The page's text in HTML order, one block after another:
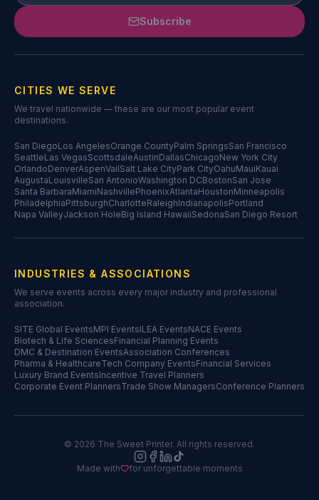
Subscribe
CITIES WE SERVE
We travel nationwide — these are our most popular event
destinations.
San DiegoLos AngelesOrange CountyPalm SpringsSan Francisco
SeattleLas VegasScottsdaleAustinDallasChicagoNew York City
OrlandoDenverAspenVailSalt Lake CityPark CityOahuMauiKauai
AugustaLouisvilleSan AntonioWashington DCBostonSan Jose
Santa BarbaraMiamiNashvillePhoenixAtlantaHoustonMinneapolis
PhiladelphiaPittsburghCharlotteRaleighIndianapolisPortland
Napa ValleyJackson HoleBig Island HawaiiSedonaSan Diego Resort
INDUSTRIES & ASSOCIATIONS
We serve events across every major industry and professional
association.
SITE Global EventsMPI EventsILEA EventsNACE Events
Biotech & Life SciencesFinancial Planning Events
DMC & Destination EventsAssociation Conferences
Pharma & HealthcareTech Company EventsFinancial Services
Luxury Brand EventsIncentive Travel Planners
Corporate Event PlannersTrade Show ManagersConference Planners
© 2026 The Sweet Printer. All rights reserved.
Made with for unforgettable moments